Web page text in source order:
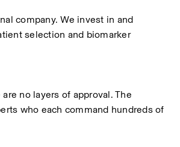
company. We invest in and
selection and biomarker
no layers of approval. The
who each command hundreds of